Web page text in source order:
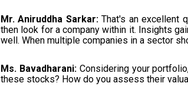
Mr. Aniruddha Sarkar:That's an excellent
then look for a company within it. Insights
well. When multiple companies in a sector
Ms. Bavadharani:Considering your
these stocks? How do you assess their